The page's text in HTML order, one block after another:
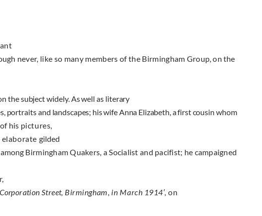
never, like so many members of the Birmingham Group, on the
the subject widely. As well as literary
portraits and landscapes; his wife Anna Elizabeth, a first cousin whom
his pictures,
gilded
Birmingham Quakers, a Socialist and pacifist; he campaigned
Cor­poration Street, Birmingham, in March 1914′,on